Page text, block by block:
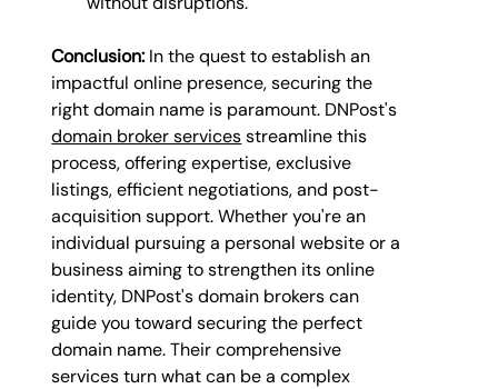
Conclusion: In the quest to establish an
impactful online presence, securing the
right domain name is paramount. DNPost's
domain broker services streamline this
process, offering expertise, exclusive
listings, efficient negotiations, and post-
acquisition support. Whether you're an
individual pursuing a personal website or a
business aiming to strengthen its online
identity, DNPost's domain brokers can
guide you toward securing the perfect
domain name. Their comprehensive
services turn what can be a complex